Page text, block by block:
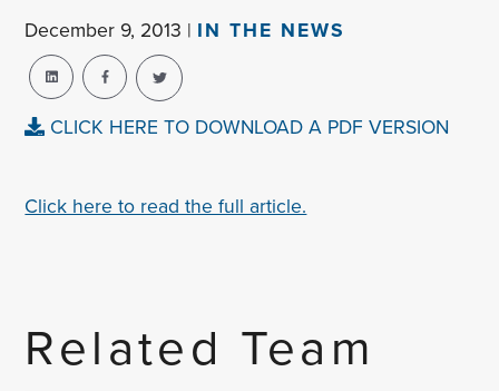
December 9, 2013 | IN THE NEWS
CLICK HERE TO DOWNLOAD A PDF VERSION
Click here to read the full article.
Related Team